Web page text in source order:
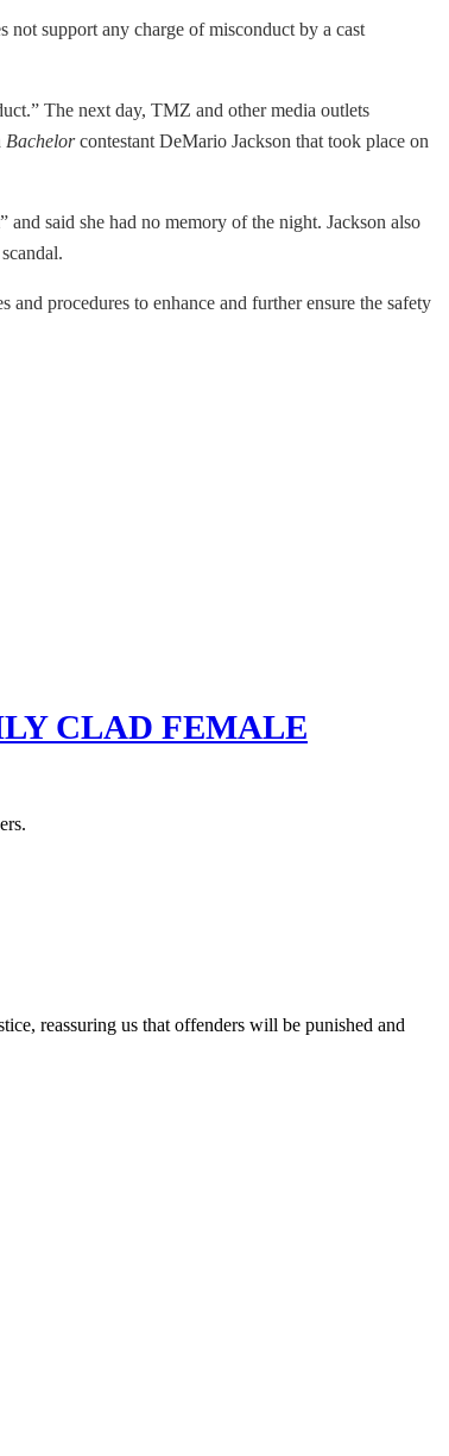
not support any charge of misconduct by a cast
The next day, TMZ and other media outlets
Bachelorcontestant DeMario Jackson that took place on
and said she had no memory of the night. Jackson also
procedures to enhance and further ensure the safety
CLAD FEMALE
reassuring us that offenders will be punished and